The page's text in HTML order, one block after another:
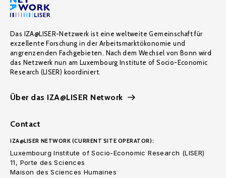
Das IZA@LISER-Netzwerk ist eine weltweite Gemeinschaft für
exzellente Forschung in der Arbeitsmarktökonomie und
angrenzenden Fachgebieten. Nach dem Wechsel von Bonn wird
das Netzwerk nun am Luxembourg Institute of Socio-Economic
Research (LISER) koordiniert.
Über das IZA@LISER Network
Contact
IZA@LISER NETWORK (CURRENT SITE OPERATOR):
Luxembourg Institute of Socio-Economic Research (LISER)
11, Porte des Sciences
Maison des Sciences Humaines